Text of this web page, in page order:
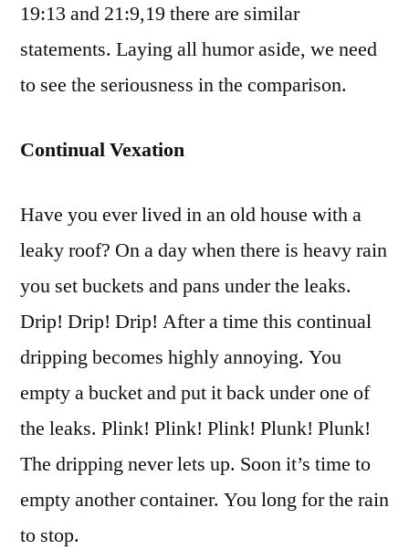
19:13 and 21:9,19 there are similar
statements. Laying all humor aside, we need
to see the seriousness in the comparison.
Continual Vexation
Have you ever lived in an old house with a
leaky roof? On a day when there is heavy rain
you set buckets and pans under the leaks.
Drip! Drip! Drip! After a time this continual
dripping becomes highly annoying. You
empty a bucket and put it back under one of
the leaks. Plink! Plink! Plink! Plunk! Plunk!
The dripping never lets up. Soon it’s time to
empty another container. You long for the rain
to stop.